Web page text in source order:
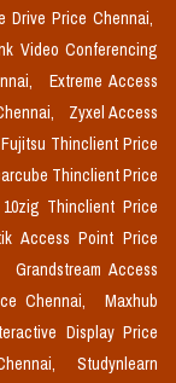
Drive Price Chennai,
Video Conferencing
Extreme Access
Zyxel Access
Fujitsu Thinclient Price
Thinclient Price
10zig Thinclient Price
Access Point Price
Grandstream Access
Chennai,
Maxhub
Display Price
Studynlearn